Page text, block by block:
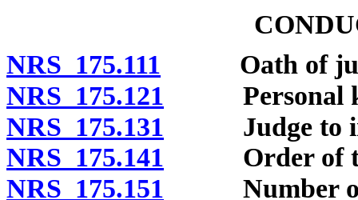
NRS 175.111 Oath of
NRS 175.121 Personal
NRS 175.131 Judge to
NRS 175.141 Order of
NRS 175.151 Number of